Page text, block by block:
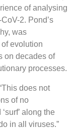
of analysing
2. Pond’s
was
evolution
on decades of
processes.
does not
of no
along the
in all viruses.”